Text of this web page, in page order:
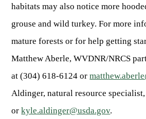
habitats may also notice more
grouse and wild turkey. For more
mature forests or for help getting
Matthew Aberle, WVDNR/NRCS
at (304) 618-6124 or
Aldinger, natural resource
orkyle.aldinger@usda.gov.